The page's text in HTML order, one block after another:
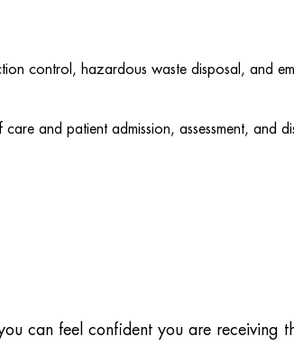
control, hazardous waste disposal, and
and patient admission, assessment, and
can feel confident you are receiving